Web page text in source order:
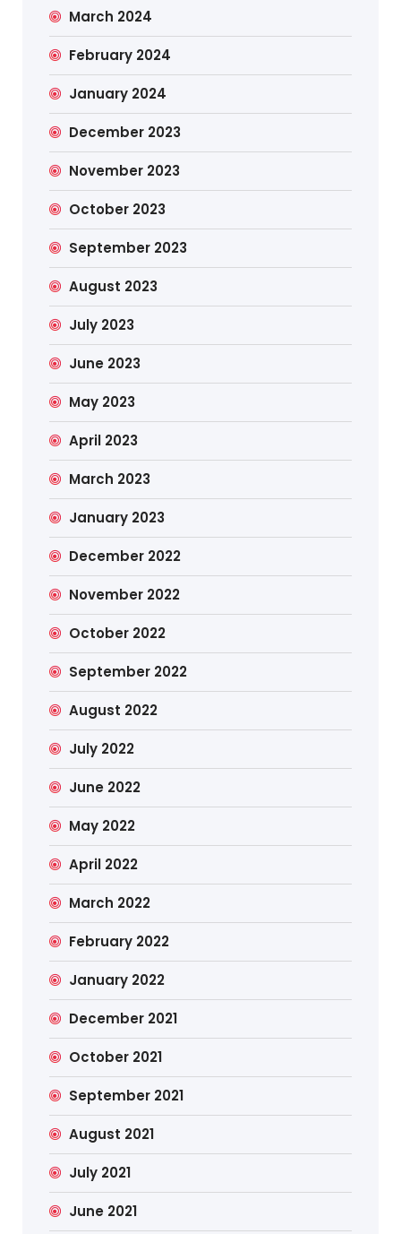
March 2024
February 2024
January 2024
December 2023
November 2023
October 2023
September 2023
August 2023
July 2023
June 2023
May 2023
April 2023
March 2023
January 2023
December 2022
November 2022
October 2022
September 2022
August 2022
July 2022
June 2022
May 2022
April 2022
March 2022
February 2022
January 2022
December 2021
October 2021
September 2021
August 2021
July 2021
June 2021